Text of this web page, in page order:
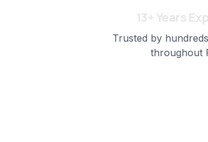
13+ Years
Trusted by
throughout